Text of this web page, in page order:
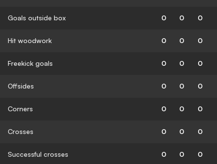
Goals outside box 0 0 0
Hit woodwork 0 0 0
Freekick goals 0 0 0
Offsides 0 0 0
Corners 0 0 0
Crosses 0 0 0
Successful crosses 0 0 0